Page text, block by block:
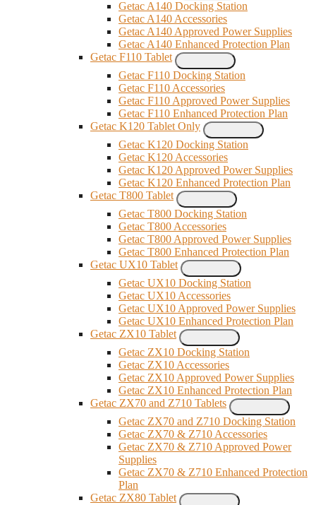
Getac A140 Docking Station
Getac A140 Accessories
Getac A140 Approved Power Supplies
Getac A140 Enhanced Protection Plan
Getac F110 Tablet
Getac F110 Docking Station
Getac F110 Accessories
Getac F110 Approved Power Supplies
Getac F110 Enhanced Protection Plan
Getac K120 Tablet Only
Getac K120 Docking Station
Getac K120 Accessories
Getac K120 Approved Power Supplies
Getac K120 Enhanced Protection Plan
Getac T800 Tablet
Getac T800 Docking Station
Getac T800 Accessories
Getac T800 Approved Power Supplies
Getac T800 Enhanced Protection Plan
Getac UX10 Tablet
Getac UX10 Docking Station
Getac UX10 Accessories
Getac UX10 Approved Power Supplies
Getac UX10 Enhanced Protection Plan
Getac ZX10 Tablet
Getac ZX10 Docking Station
Getac ZX10 Accessories
Getac ZX10 Approved Power Supplies
Getac ZX10 Enhanced Protection Plan
Getac ZX70 and Z710 Tablets
Getac ZX70 and Z710 Docking Station
Getac ZX70 & Z710 Accessories
Getac ZX70 & Z710 Approved Power
Supplies
Getac ZX70 & Z710 Enhanced Protection
Plan
Getac ZX80 Tablet